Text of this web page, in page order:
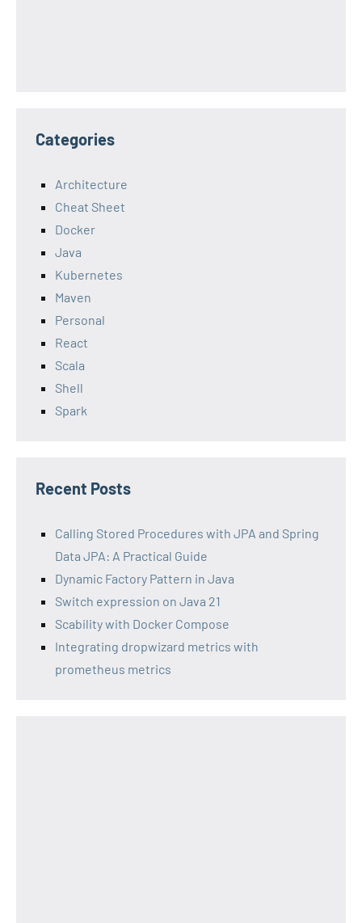
Categories
Architecture
Cheat Sheet
Docker
Java
Kubernetes
Maven
Personal
React
Scala
Shell
Spark
Recent Posts
Calling Stored Procedures with JPA and Spring
Data JPA: A Practical Guide
Dynamic Factory Pattern in Java
Switch expression on Java 21
Scability with Docker Compose
Integrating dropwizard metrics with
prometheus metrics